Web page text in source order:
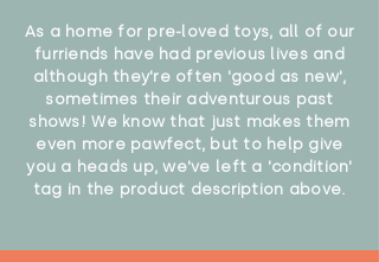
As a home for pre-loved toys, all of our
furriends have had previous lives and
although they're often 'good as new',
sometimes their adventurous past
shows! We know that just makes them
even more pawfect, but to help give
you a heads up, we've left a 'condition'
tag in the product description above.